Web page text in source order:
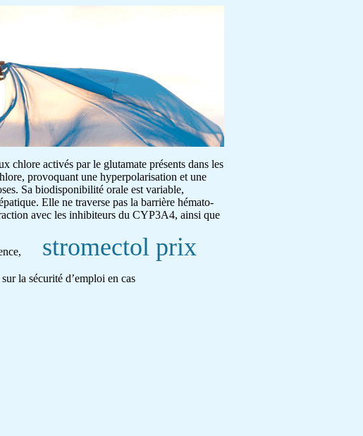
chlore activés par le glutamate présents dans les
provoquant une hyperpolarisation et une
Sa biodisponibilité orale est variable,
Elle ne traverse pas la barrière hémato-
avec les inhibiteurs du CYP3A4, ainsi que
stromectol prix
la sécurité d’emploi en cas